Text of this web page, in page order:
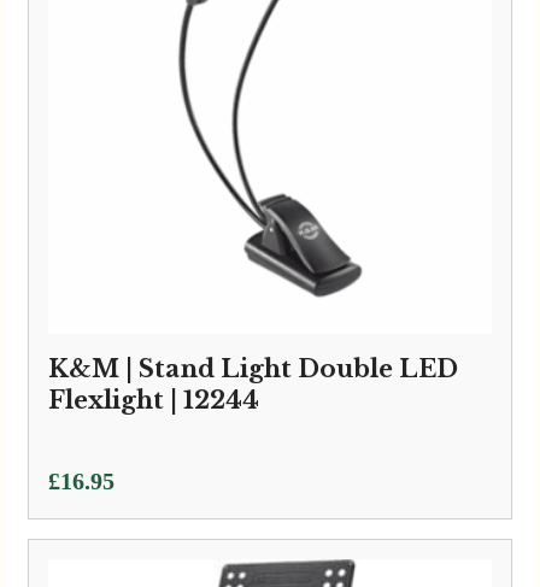
K&M | Stand Light Double LED
Flexlight | 12244
£16.95